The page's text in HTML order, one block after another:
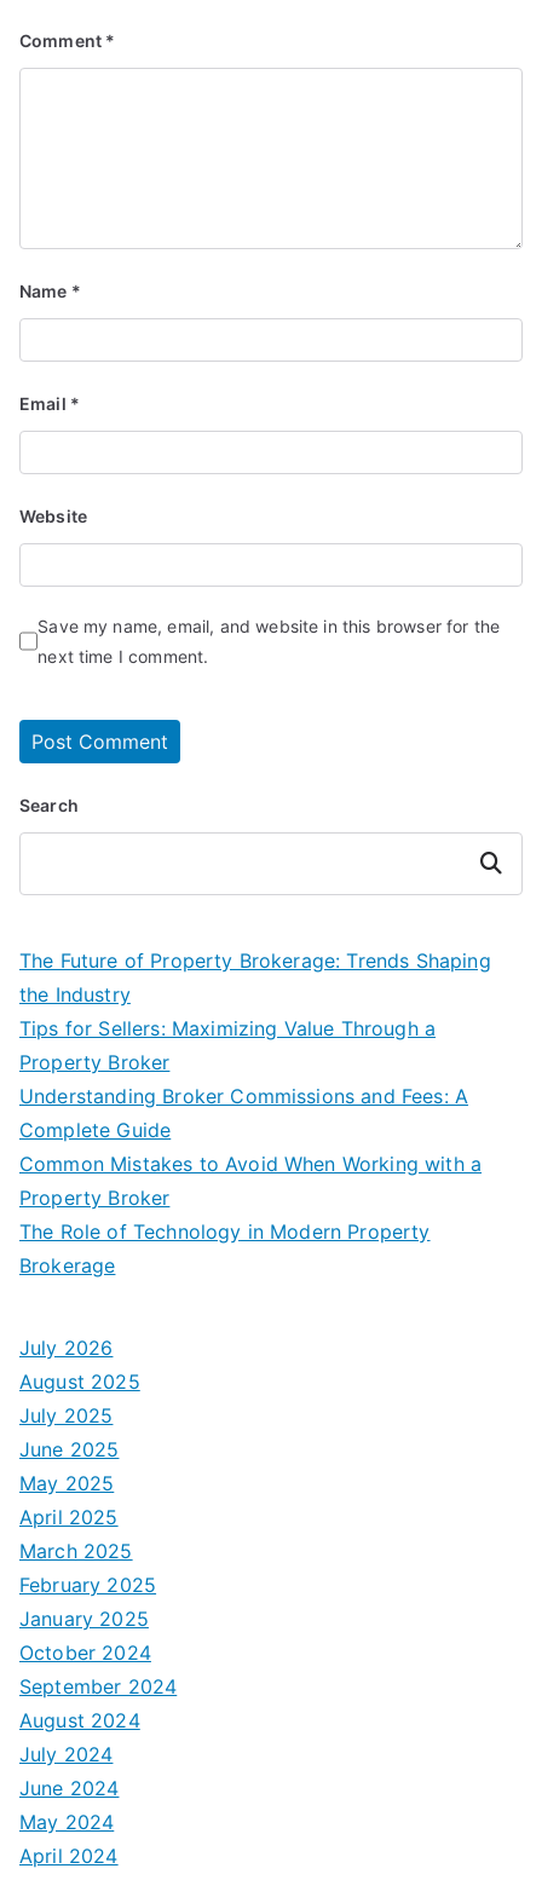
Comment *
Name *
Email *
Website
Save my name, email, and website in this browser for the
next time I comment.
Search
Search
The Future of Property Brokerage: Trends Shaping
the Industry
Tips for Sellers: Maximizing Value Through a
Property Broker
Understanding Broker Commissions and Fees: A
Complete Guide
Common Mistakes to Avoid When Working with a
Property Broker
The Role of Technology in Modern Property
Brokerage
July 2026
August 2025
July 2025
June 2025
May 2025
April 2025
March 2025
February 2025
January 2025
October 2024
September 2024
August 2024
July 2024
June 2024
May 2024
April 2024